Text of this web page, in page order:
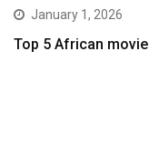
January 1, 2026
Top 5 African